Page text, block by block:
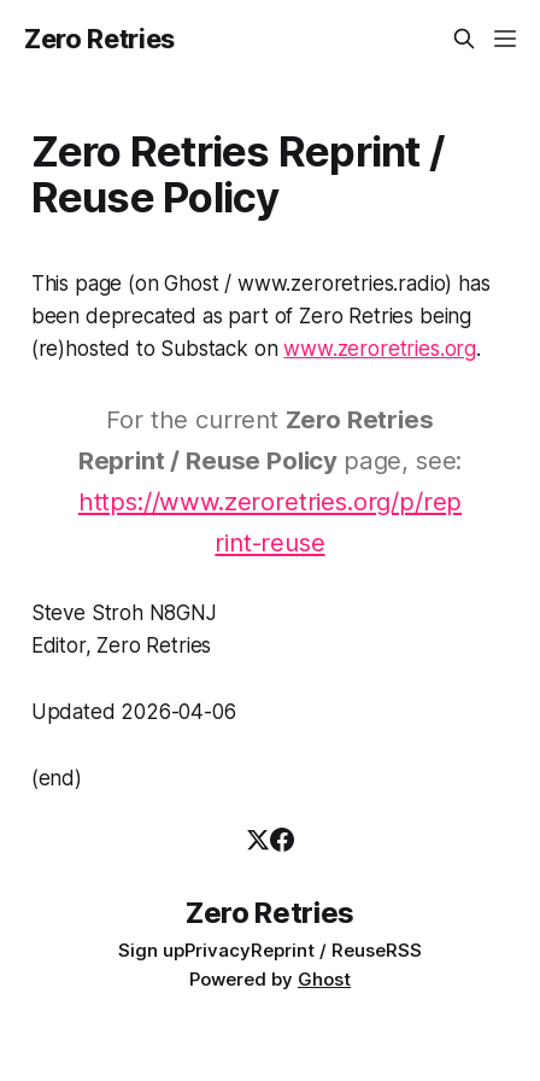
Zero Retries
Zero Retries Reprint /
Reuse Policy
This page (on Ghost / www.zeroretries.radio) has
been deprecated as part of Zero Retries being
(re)hosted to Substack onwww.zeroretries.org.
For the current Zero Retries
Reprint / Reuse Policy page, see:
https://www.zeroretries.org/p/rep
rint-reuse
Steve Stroh N8GNJ
Editor, Zero Retries
Updated 2026-04-06
(end)
Zero Retries
Sign upPrivacyReprint / ReuseRSS
Powered by Ghost